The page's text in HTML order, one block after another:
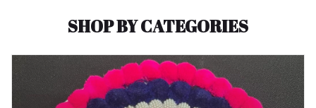
SHOP BY CATEGORIES